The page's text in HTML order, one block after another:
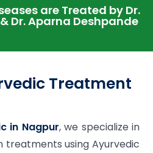
are Treated by Dr.
Dr. Aparna Deshpande
Treatment
in Nagpur, we specialize in
treatments using Ayurvedic